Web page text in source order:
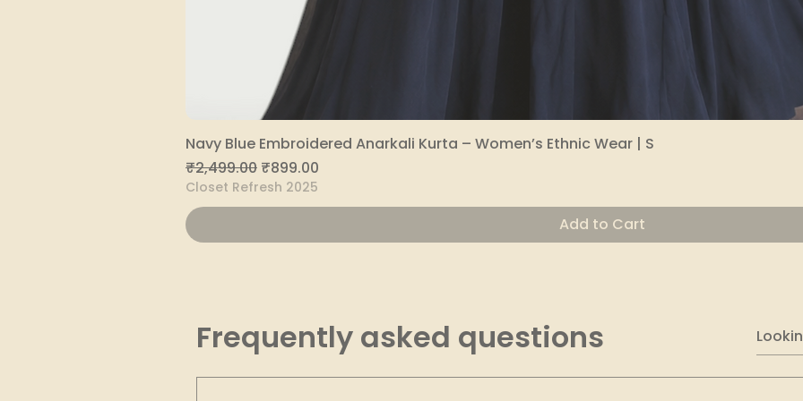
Quick View
Navy Blue Embroidered Anarkali Kurta – Women’s Ethnic Wear | S
Regular Price
₹2,499.00 Sale Price
₹899.00
Closet Refresh 2025
Add to Cart
Frequently asked questions